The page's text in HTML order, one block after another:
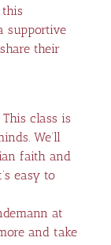
supportive
their
class is
We’ll
faith and
easy to
at
and take